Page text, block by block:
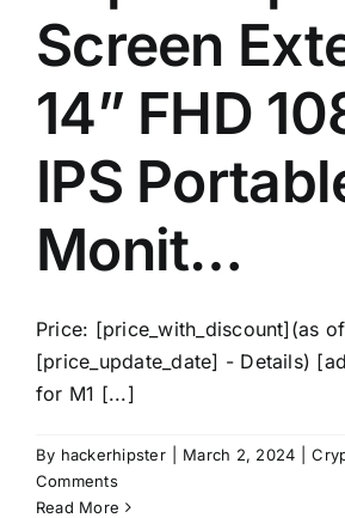
Screen
14” FHD
IPS
Monit…
Price: [price_with_discount](as of
[price_update_date] - Details)
for M1 [...]
By hackerhipster March 2, 2024
Comments
Read More